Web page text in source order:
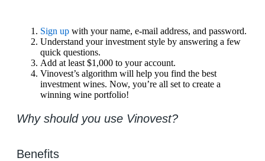
Sign up with your name, e-mail address, and password.
Understand your investment style by answering a few
quick questions.
Add at least $1,000 to your account.
Vinovest’s algorithm will help you find the best
investment wines. Now, you’re all set to create a
winning wine portfolio!
Why should you use Vinovest?
Benefits